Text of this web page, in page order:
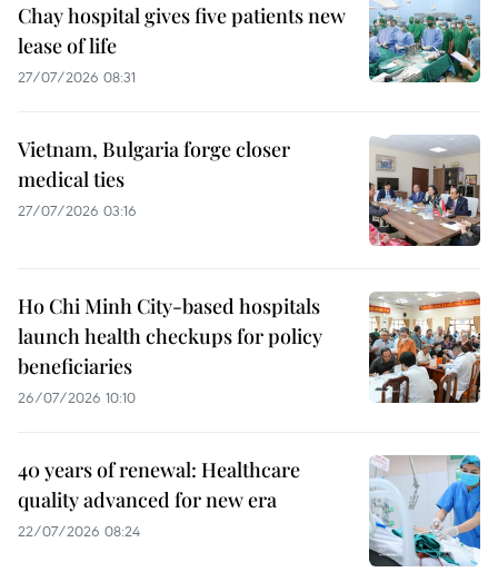
Chay hospital gives five patients new
lease of life
27/07/2026 08:31
Vietnam, Bulgaria forge closer
medical ties
27/07/2026 03:16
Ho Chi Minh City-based hospitals
launch health checkups for policy
beneficiaries
26/07/2026 10:10
40 years of renewal: Healthcare
quality advanced for new era
22/07/2026 08:24